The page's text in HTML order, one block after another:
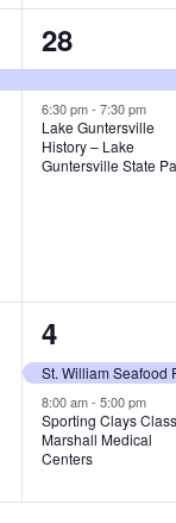
2
e
v
e
,
28
6:30 pm-7:30 pm
Lake Guntersville
History – Lake
Guntersville State
2
e
v
e
n
4
8:00 am-5:00 pm
Sporting Clays
Marshall Medical
Centers